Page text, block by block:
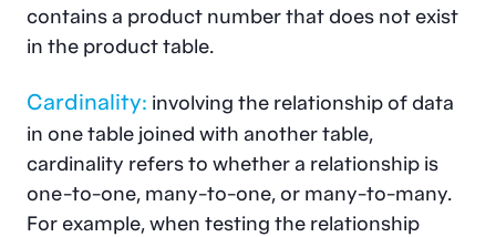
contains a product number that does not exist
in the product table.
Cardinality: involving the relationship of data
in one table joined with another table,
cardinality refers to whether a relationship is
one-to-one, many-to-one, or many-to-many.
For example, when testing the relationship